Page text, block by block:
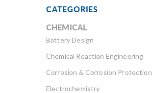
CATEGORIES
CHEMICAL
Battery Design
Chemical Reaction Engineering
Corrosion & Corrosion Protection
Electrochemistry